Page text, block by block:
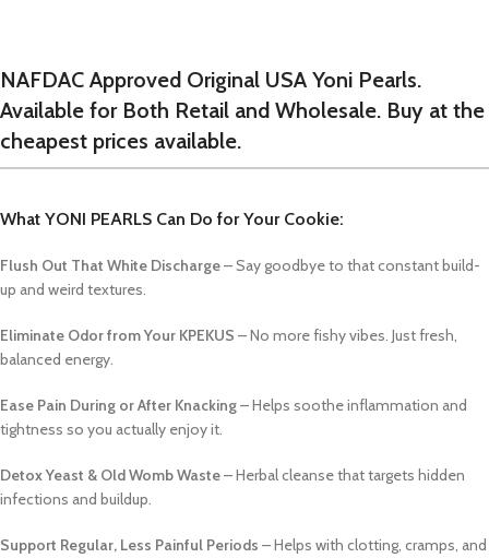
NAFDAC Approved Original USA Yoni Pearls.
Available for Both Retail and Wholesale. Buy at the
cheapest prices available.
What YONI PEARLS Can Do for Your Cookie:
Flush Out That White Discharge– Say goodbye to that constant build-
up and weird textures.
Eliminate Odor from Your KPEKUS – No more fishy vibes. Just fresh,
balanced energy.
Ease Pain During or After Knacking– Helps soothe inflammation and
tightness so you actually enjoy it.
Detox Yeast & Old Womb Waste– Herbal cleanse that targets hidden
infections and buildup.
Support Regular, Less Painful Periods – Helps with clotting, cramps, and